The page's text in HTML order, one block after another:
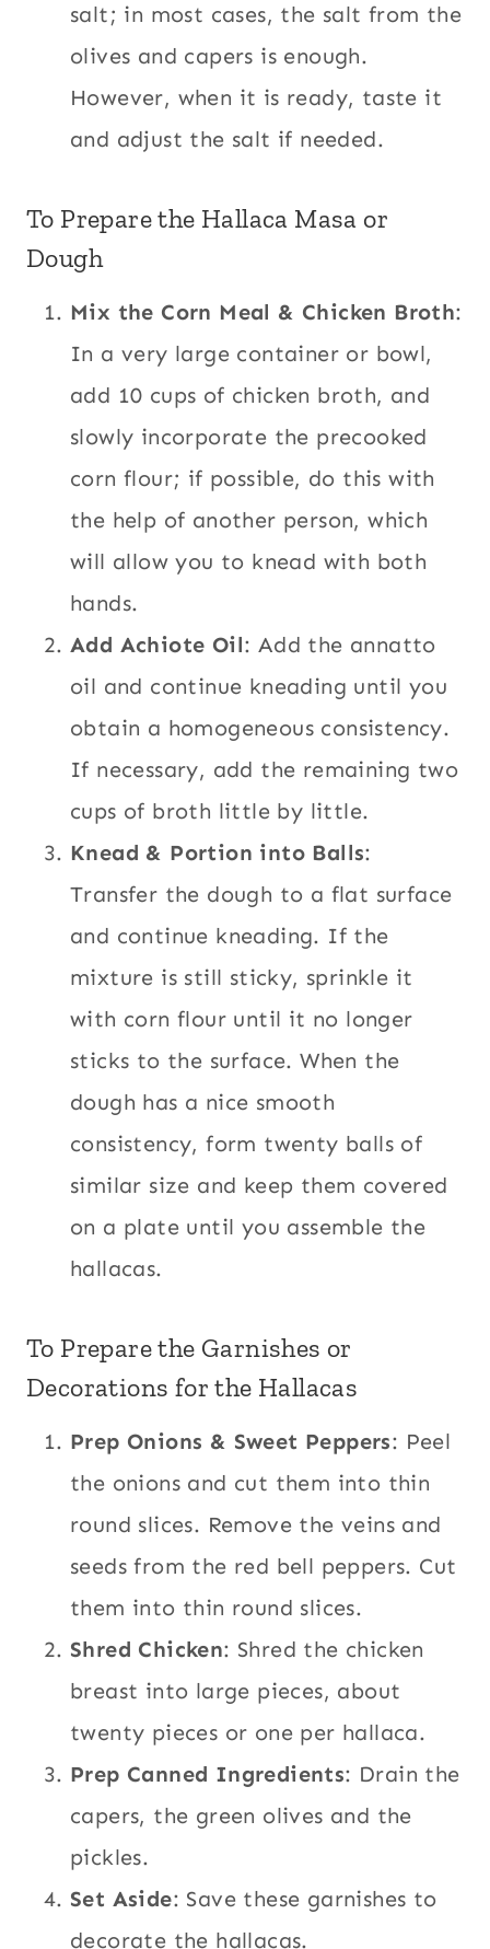
salt; in most cases, the salt from the
olives and capers is enough.
However, when it is ready, taste it
and adjust the salt if needed.
To Prepare the Hallaca Masa or
Dough
Mix the Corn Meal & Chicken Broth:
In a very large container or bowl,
add 10 cups of chicken broth, and
slowly incorporate the precooked
corn flour; if possible, do this with
the help of another person, which
will allow you to knead with both
hands.
Add Achiote Oil: Add the annatto
oil and continue kneading until you
obtain a homogeneous consistency.
If necessary, add the remaining two
cups of broth little by little.
Knead & Portion into Balls:
Transfer the dough to a flat surface
and continue kneading. If the
mixture is still sticky, sprinkle it
with corn flour until it no longer
sticks to the surface. When the
dough has a nice smooth
consistency, form twenty balls of
similar size and keep them covered
on a plate until you assemble the
hallacas.
To Prepare the Garnishes or
Decorations for the Hallacas
Prep Onions & Sweet Peppers: Peel
the onions and cut them into thin
round slices. Remove the veins and
seeds from the red bell peppers. Cut
them into thin round slices.
Shred Chicken: Shred the chicken
breast into large pieces, about
twenty pieces or one per hallaca.
Prep Canned Ingredients: Drain the
capers, the green olives and the
pickles.
Set Aside: Save these garnishes to
decorate the hallacas.